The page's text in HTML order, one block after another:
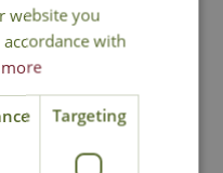
website you
with
more
Targeting